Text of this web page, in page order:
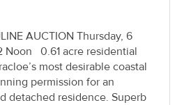
AUCTION Thursday, 6
Noon 0.61 acre residential
most desirable coastal
permission for an
detached residence. Superb